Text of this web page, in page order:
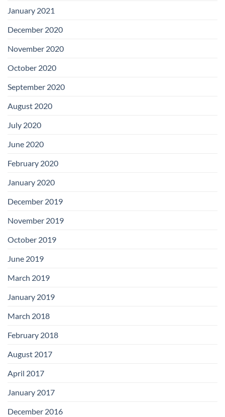
January 2021
December 2020
November 2020
October 2020
September 2020
August 2020
July 2020
June 2020
February 2020
January 2020
December 2019
November 2019
October 2019
June 2019
March 2019
January 2019
March 2018
February 2018
August 2017
April 2017
January 2017
December 2016